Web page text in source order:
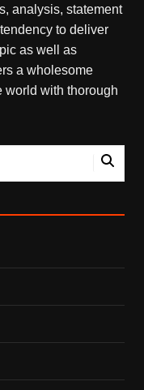
analysis, statement
to deliver
as well as
a wholesome
world with thorough